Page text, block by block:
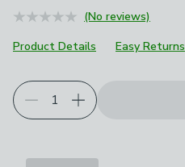
(No reviews)
Product Details
Easy Returns